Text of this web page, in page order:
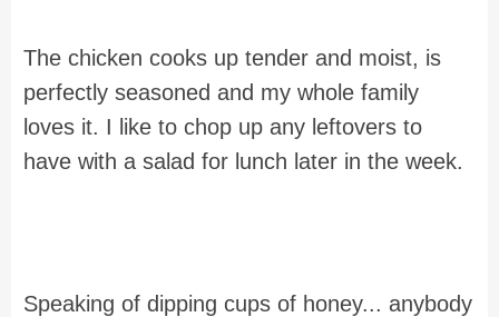
The chicken cooks up tender and moist, is
perfectly seasoned and my whole family
loves it. I like to chop up any leftovers to
have with a salad for lunch later in the week.
Speaking of dipping cups of honey... anybody